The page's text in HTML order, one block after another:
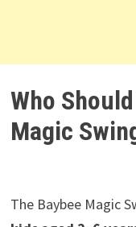
Who
Magic
The Baybee Magic